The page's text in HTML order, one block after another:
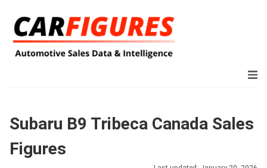
Subaru B9 Tribeca Canada Sales
Figures